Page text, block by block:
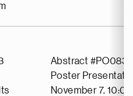
Abstract #PO0838
Poster
November 7,